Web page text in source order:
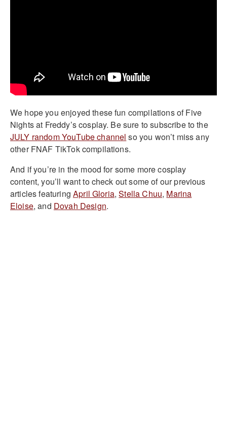
We hope you enjoyed these fun compilations of Five
Nights at Freddy’s cosplay. Be sure to subscribe to the
JULY random YouTube channel so you won’t miss any
other FNAF TikTok compilations.
And if you’re in the mood for some more cosplay
content, you’ll want to check out some of our previous
articles featuringApril Gloria,Stella Chuu, Marina
Eloise, and Dovah Design.